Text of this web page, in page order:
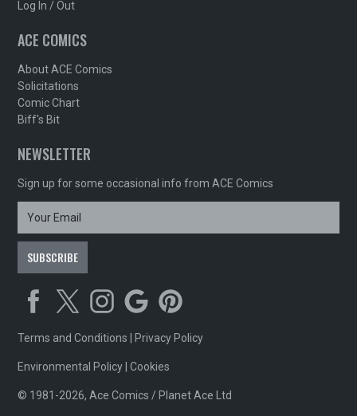
Log In / Out
ACE COMICS
About ACE Comics
Solicitations
Comic Chart
Biff's Bit
NEWSLETTER
Sign up for some occasional info from ACE Comics
Terms and Conditions Privacy Policy
Environmental Policy |Cookies
© 1981-2026, Ace Comics / Planet Ace Ltd